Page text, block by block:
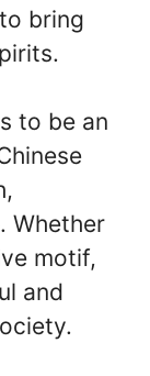
bring
to be an
Whether
motif,
and